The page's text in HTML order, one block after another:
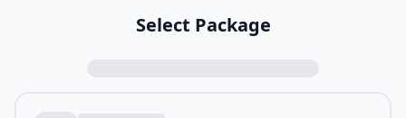
Select Package